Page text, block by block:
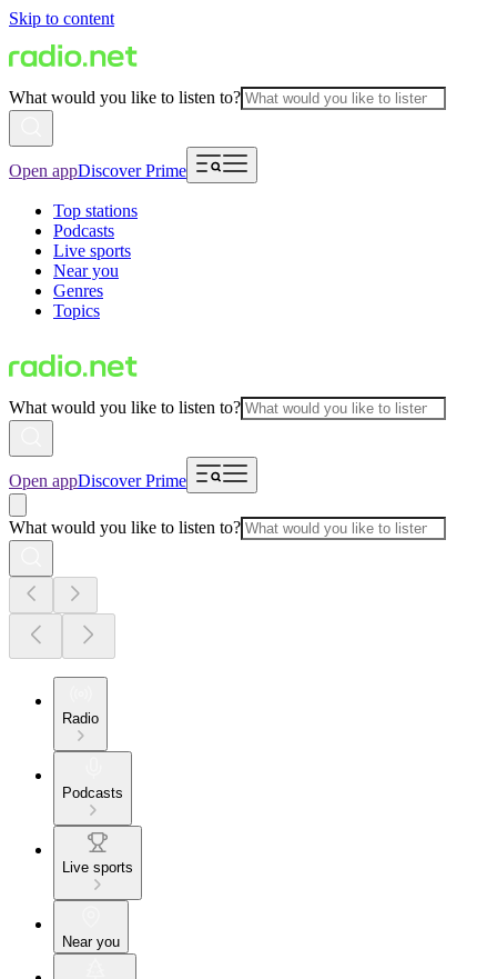
Skip to content
What would you like to listen to?
Open appDiscover Prime
Top stations
Podcasts
Live sports
Near you
Genres
Topics
What would you like to listen to?
Open appDiscover Prime
What would you like to listen to?
Radio
Podcasts
Live sports
Near you